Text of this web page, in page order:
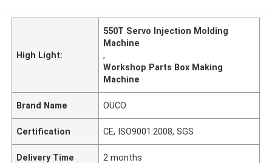
High Light:
550T Servo Injection Molding
Machine
,
Workshop Parts Box Making
Machine
Brand Name OUCO
Certification CE, ISO9001:2008, SGS
Delivery Time 2 months